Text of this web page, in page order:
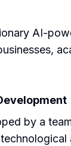
AI-
by a